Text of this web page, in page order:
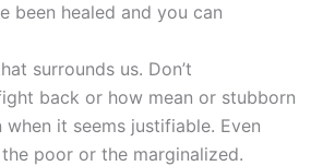
been healed and you can
surrounds us. Don’t
back or how mean or stubborn
it seems justifiable. Even
poor or the marginalized.